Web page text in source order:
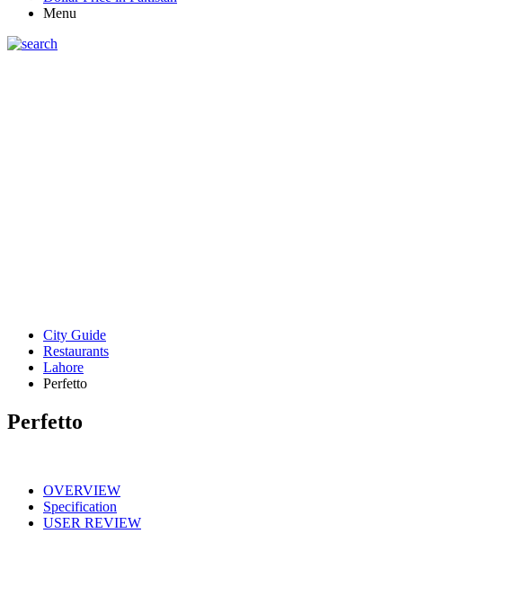
Menu
City Guide
Restaurants
Lahore
Perfetto
Perfetto
OVERVIEW
Specification
USER REVIEW